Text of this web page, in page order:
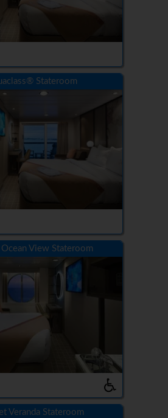
Stateroom
Ocean View Stateroom
Veranda Stateroom